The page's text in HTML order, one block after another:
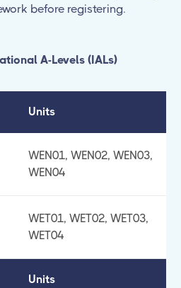
before registering.
A-Levels (IALs)
Units
WEN01, WEN02, WEN03,
WEN04
WET01, WET02, WET03,
WET04
Units